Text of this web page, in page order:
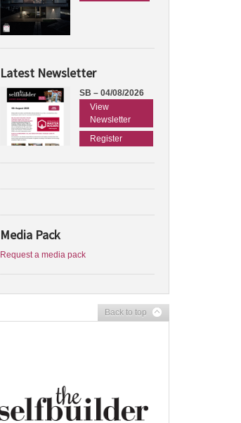
Latest Newsletter
SB – 04/08/2026
View
Newsletter
Register
Media Pack
Request a media pack
Back to top